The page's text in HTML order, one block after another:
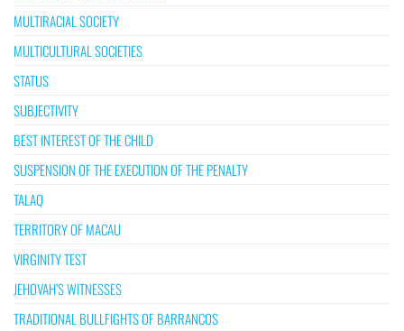
MULTIRACIAL SOCIETY
MULTICULTURAL SOCIETIES
STATUS
SUBJECTIVITY
BEST INTEREST OF THE CHILD
SUSPENSION OF THE EXECUTION OF THE PENALTY
TALAQ
TERRITORY OF MACAU
VIRGINITY TEST
JEHOVAH’S WITNESSES
TRADITIONAL BULLFIGHTS OF BARRANCOS